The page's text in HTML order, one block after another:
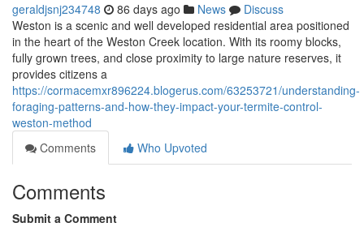
geraldjsnj234748 86 days ago News
Discuss
Weston is a scenic and well developed residential area positioned
in the heart of the Weston Creek location. With its roomy blocks,
fully grown trees, and close proximity to large nature reserves, it
provides citizens a
https://cormacemxr896224.blogerus.com/63253721/understanding-
foraging-patterns-and-how-they-impact-your-termite-control-
weston-method
Comments
Who Upvoted
Comments
Submit a Comment